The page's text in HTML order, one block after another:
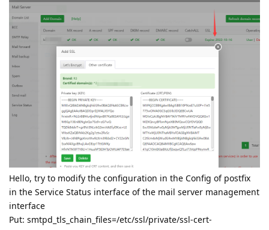
Hello, try to modify the configuration in the Config of postfix
in the Service Status interface of the mail server management
interface
Put: smtpd_tls_chain_files=/etc/ssl/private/ssl-cert-